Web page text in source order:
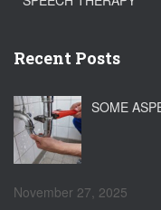
Recent Posts
SOME
November 27, 2025